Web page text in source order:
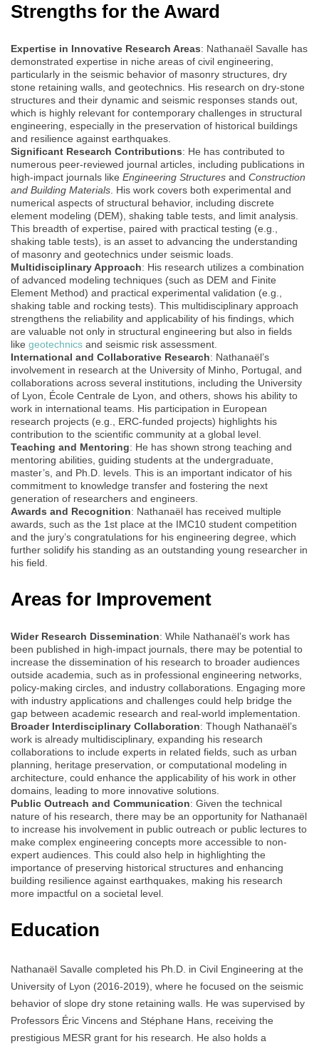
Strengths for the Award
Expertise in Innovative Research Areas: Nathanaël Savalle has
demonstrated expertise in niche areas of civil engineering,
particularly in the seismic behavior of masonry structures, dry
stone retaining walls, and geotechnics. His research on dry-stone
structures and their dynamic and seismic responses stands out,
which is highly relevant for contemporary challenges in structural
engineering, especially in the preservation of historical buildings
and resilience against earthquakes.
Significant Research Contributions: He has contributed to
numerous peer-reviewed journal articles, including publications in
high-impact journals like Engineering Structures and Construction
and Building Materials. His work covers both experimental and
numerical aspects of structural behavior, including discrete
element modeling (DEM), shaking table tests, and limit analysis.
This breadth of expertise, paired with practical testing (e.g.,
shaking table tests), is an asset to advancing the understanding
of masonry and geotechnics under seismic loads.
Multidisciplinary Approach: His research utilizes a combination
of advanced modeling techniques (such as DEM and Finite
Element Method) and practical experimental validation (e.g.,
shaking table and rocking tests). This multidisciplinary approach
strengthens the reliability and applicability of his findings, which
are valuable not only in structural engineering but also in fields
like geotechnics and seismic risk assessment.
International and Collaborative Research: Nathanaël’s
involvement in research at the University of Minho, Portugal, and
collaborations across several institutions, including the University
of Lyon, École Centrale de Lyon, and others, shows his ability to
work in international teams. His participation in European
research projects (e.g., ERC-funded projects) highlights his
contribution to the scientific community at a global level.
Teaching and Mentoring: He has shown strong teaching and
mentoring abilities, guiding students at the undergraduate,
master’s, and Ph.D. levels. This is an important indicator of his
commitment to knowledge transfer and fostering the next
generation of researchers and engineers.
Awards and Recognition: Nathanaël has received multiple
awards, such as the 1st place at the IMC10 student competition
and the jury’s congratulations for his engineering degree, which
further solidify his standing as an outstanding young researcher in
his field.
Areas for Improvement
Wider Research Dissemination: While Nathanaël’s work has
been published in high-impact journals, there may be potential to
increase the dissemination of his research to broader audiences
outside academia, such as in professional engineering networks,
policy-making circles, and industry collaborations. Engaging more
with industry applications and challenges could help bridge the
gap between academic research and real-world implementation.
Broader Interdisciplinary Collaboration: Though Nathanaël’s
work is already multidisciplinary, expanding his research
collaborations to include experts in related fields, such as urban
planning, heritage preservation, or computational modeling in
architecture, could enhance the applicability of his work in other
domains, leading to more innovative solutions.
Public Outreach and Communication: Given the technical
nature of his research, there may be an opportunity for Nathanaël
to increase his involvement in public outreach or public lectures to
make complex engineering concepts more accessible to non-
expert audiences. This could also help in highlighting the
importance of preserving historical structures and enhancing
building resilience against earthquakes, making his research
more impactful on a societal level.
Education
Nathanaël Savalle completed his Ph.D. in Civil Engineering at the
University of Lyon (2016-2019), where he focused on the seismic
behavior of slope dry stone retaining walls. He was supervised by
Professors Éric Vincens and Stéphane Hans, receiving the
prestigious MESR grant for his research. He also holds a